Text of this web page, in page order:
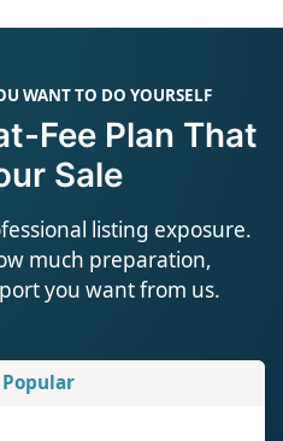
WANT TO DO YOURSELF
Fee Plan That
Sale
listing exposure.
much preparation,
you want from us.